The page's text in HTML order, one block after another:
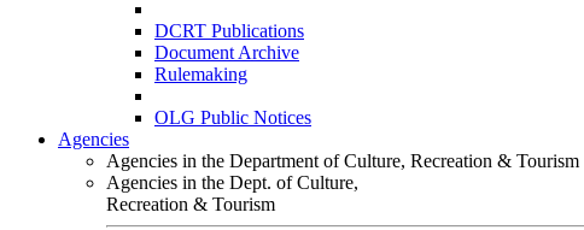
DCRT Publications
Document Archive
Rulemaking
OLG Public Notices
Agencies
Agencies in the Department of Culture, Recreation & Tourism
Agencies in the Dept. of Culture,
Recreation & Tourism